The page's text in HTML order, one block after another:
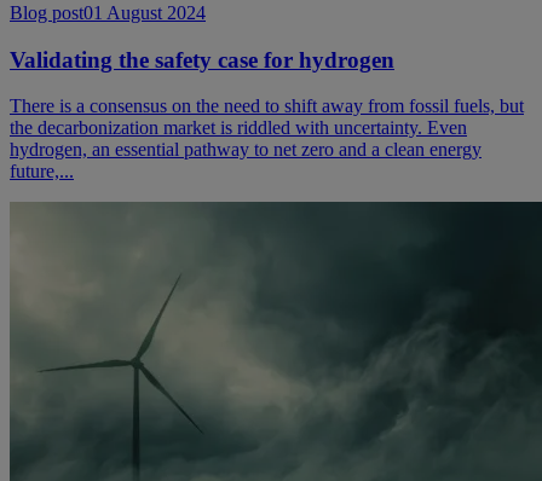
Blog post01 August 2024
Validating the safety case for hydrogen
There is a consensus on the need to shift away from fossil fuels, but
the decarbonization market is riddled with uncertainty. Even
hydrogen, an essential pathway to net zero and a clean energy
future,...